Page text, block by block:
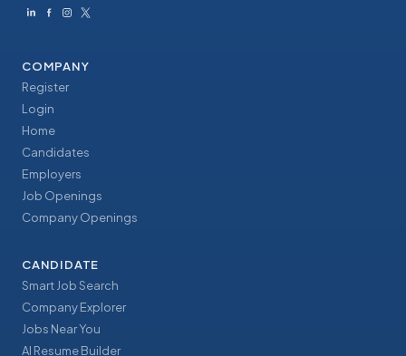
COMPANY
Register
Login
Home
Candidates
Employers
Job Openings
Company Openings
CANDIDATE
Smart Job Search
Company Explorer
Jobs Near You
AI Resume Builder